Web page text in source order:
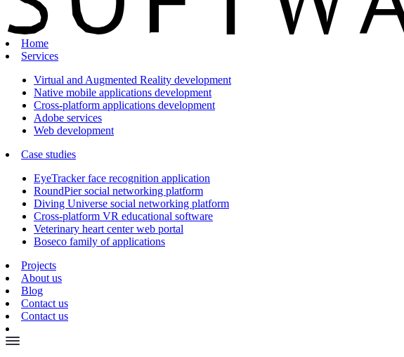
Home
Services
Virtual and Augmented Reality development
Native mobile applications development
Cross-platform applications development
Adobe services
Web development
Case studies
EyeTracker face recognition application
RoundPier social networking platform
Diving Universe social networking platform
Cross-platform VR educational software
Veterinary heart center web portal
Boseco family of applications
Projects
About us
Blog
Contact us
Contact us